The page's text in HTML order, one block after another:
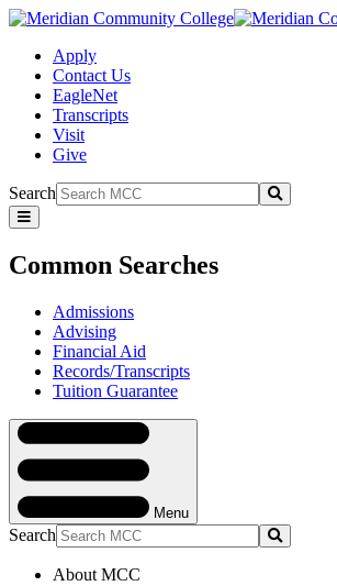
Apply
Contact Us
EagleNet
Transcripts
Visit
Give
Search
Submit
Common
Searches
Common Searches
Admissions
Advising
Financial Aid
Records/Transcripts
Tuition Guarantee
Navigation
Menu
Search Submit
About MCC